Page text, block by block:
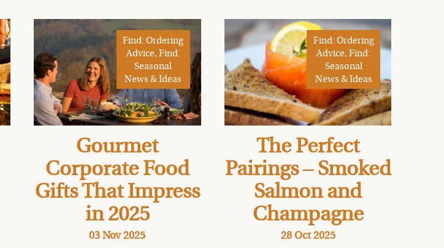
Find: Ordering
Advice, Find:
Seasonal
News & Ideas
Gourmet
Corporate Food
Gifts That Impress
in 2025
03 Nov 2025
Find: Ordering
Advice, Find:
Seasonal
News & Ideas
The Perfect
Pairings – Smoked
Salmon and
Champagne
28 Oct 2025